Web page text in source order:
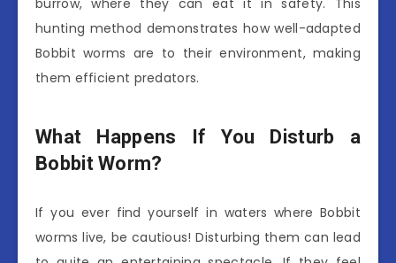
hunting method demonstrates how well-adapted
Bobbit worms are to their environment, making
them efficient predators.
What Happens If You Disturb a
Bobbit Worm?
If you ever find yourself in waters where Bobbit
worms live, be cautious! Disturbing them can lead